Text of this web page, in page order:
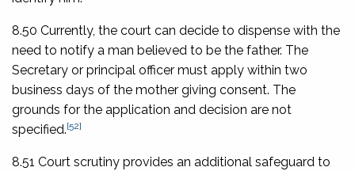
8.50 Currently, the court can decide to dispense with the
need to notify a man believed to be the father. The
Secretary or principal officer must apply within two
business days of the mother giving consent. The
grounds for the application and decision are not
specified.[52]
8.51 Court scrutiny provides an additional safeguard to